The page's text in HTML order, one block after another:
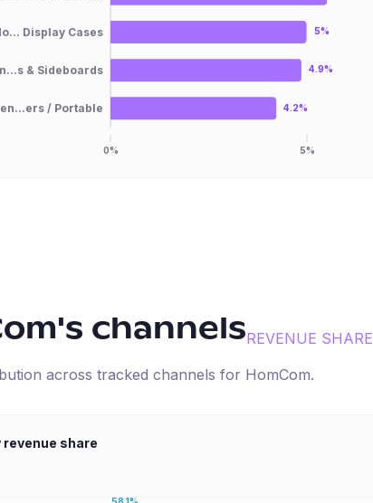
Display Cases
& Sideboards
/ Portable
0% 5%
5%
4.9%
4.2%
's channelsREVENUE SHARE
across tracked channels for HomCom.
revenue share